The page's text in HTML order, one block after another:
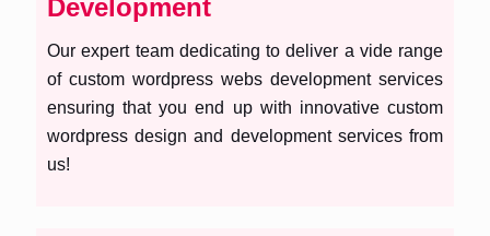
Development
Our expert team dedicating to deliver a vide range
of custom wordpress webs development services
ensuring that you end up with innovative custom
wordpress design and development services from
us!